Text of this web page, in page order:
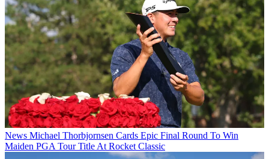
News Michael Thorbjornsen Cards Epic Final Round To Win
Maiden PGA Tour Title At Rocket Classic